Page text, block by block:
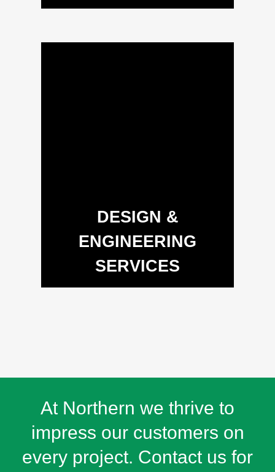
DESIGN &
ENGINEERING
SERVICES
At Northern we thrive to
impress our customers on
every project. Contact us for